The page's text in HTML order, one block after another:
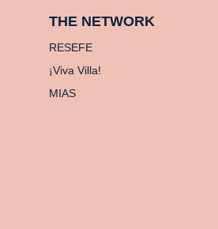
THE NETWORK
RESEFE
¡Viva Villa!
MIAS